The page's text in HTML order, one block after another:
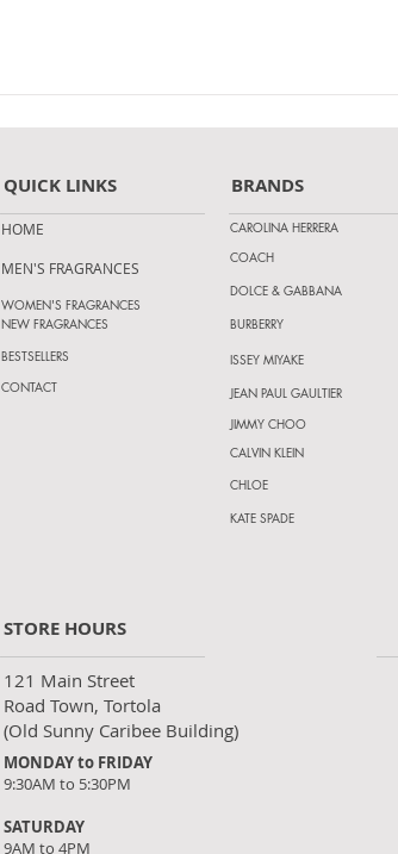
QUICK LINKS
HOME
MEN'S FRAGRANCES
WOMEN'S FRAGRANCES
NEW FRAGRANCES
CONTACT
BESTSELLERS
BRANDS
CAROLINA HERRERA
COACH
DOLCE & GABBANA
BURBERRY
ISSEY MIYAKE
JEAN PAUL GAULTIER
JIMMY CHOO
CALVIN KLEIN
CHLOE
KATE SPADE
STORE HOURS
121 Main Street
Road Town, Tortola
(Old Sunny Caribee Building)
MONDAY to FRIDAY
9:30AM to 5:30PM
SATURDAY
9AM to 4PM